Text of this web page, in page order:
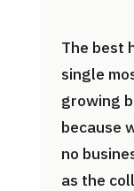
The best
single
growing
because
no
as the